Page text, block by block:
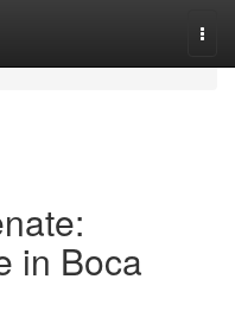
in Boca